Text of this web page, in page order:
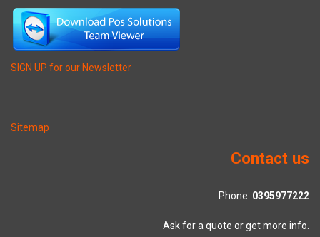
SIGN UP for our Newsletter
Sitemap
Contact us
Phone: 0395977222
Ask for a quote or get more info.